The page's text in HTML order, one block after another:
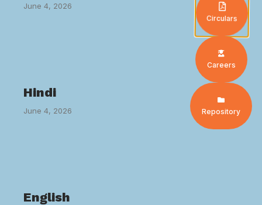
June 4, 2026
Hindi
June 4, 2026
English
Circulars
Careers
Repository